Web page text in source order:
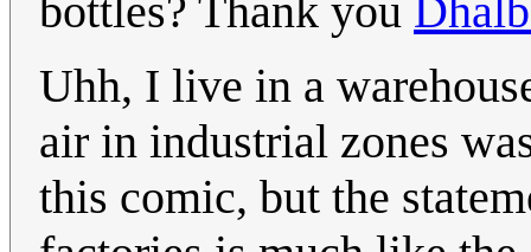
bottles? Thank you
Uhh, I live in a
air in industrial zones
this comic, but the